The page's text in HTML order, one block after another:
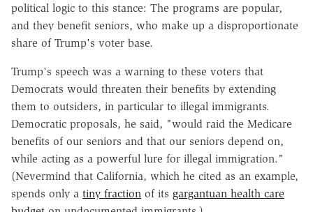
political logic to this stance: The programs are popular,
and they benefit seniors, who make up a disproportionate
share of Trump's voter base.
Trump's speech was a warning to these voters that
Democrats would threaten their benefits by extending
them to outsiders, in particular to illegal immigrants.
Democratic proposals, he said, "would raid the Medicare
benefits of our seniors and that our seniors depend on,
while acting as a powerful lure for illegal immigration."
(Nevermind that California, which he cited as an example,
spends only a tiny fraction of its gargantuan health care